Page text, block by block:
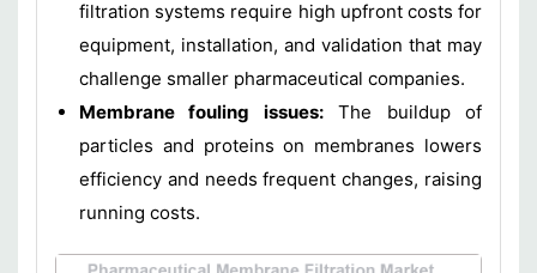
filtration systems require high upfront costs for
equipment, installation, and validation that may
challenge smaller pharmaceutical companies.
Membrane fouling issues:The buildup of
particles and proteins on membranes lowers
efficiency and needs frequent changes, raising
running costs.